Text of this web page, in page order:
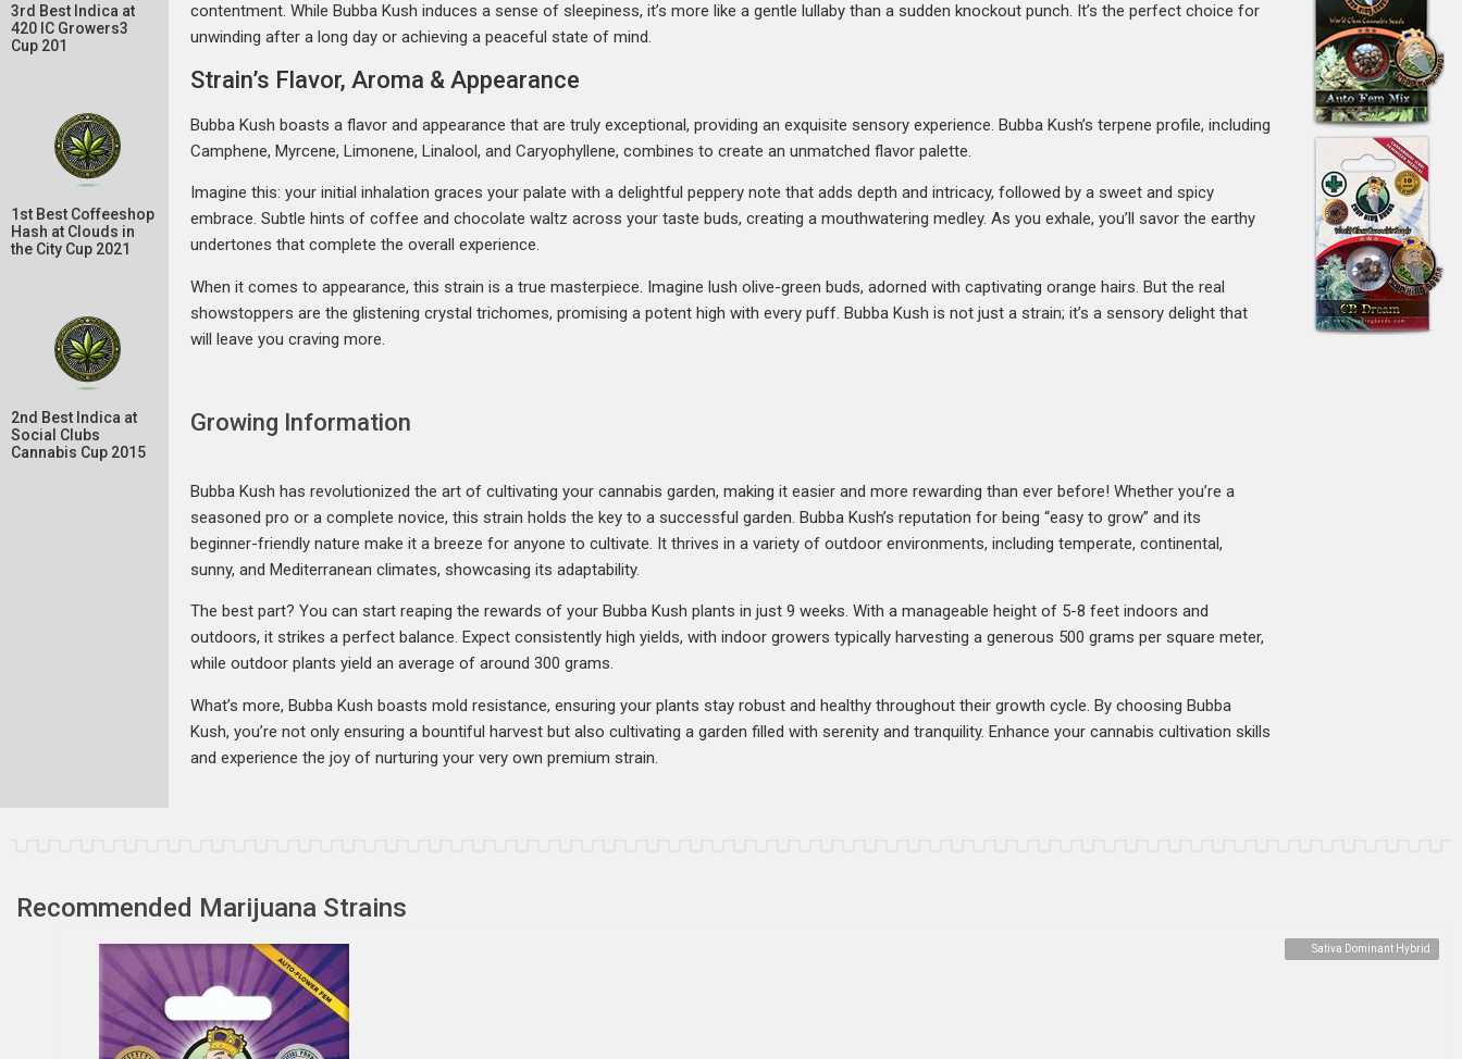
3rd Best Indica at
420 IC Growers3
Cup 201
1st Best Coffeeshop
Hash at Clouds in
the City Cup 2021
2nd Best Indica at
Social Clubs
Cannabis Cup 2015
contentment. While Bubba Kush induces a sense of sleepiness, it’s more like a gentle lullaby than a sudden knockout punch. It’s the perfect choice for
unwinding after a long day or achieving a peaceful state of mind.
Strain’s Flavor, Aroma & Appearance
Bubba Kush boasts a flavor and appearance that are truly exceptional, providing an exquisite sensory experience. Bubba Kush’s terpene profile, including
Camphene, Myrcene, Limonene, Linalool, and Caryophyllene, combines to create an unmatched flavor palette.
Imagine this: your initial inhalation graces your palate with a delightful peppery note that adds depth and intricacy, followed by a sweet and spicy
embrace. Subtle hints of coffee and chocolate waltz across your taste buds, creating a mouthwatering medley. As you exhale, you’ll savor the earthy
undertones that complete the overall experience.
When it comes to appearance, this strain is a true masterpiece. Imagine lush olive-green buds, adorned with captivating orange hairs. But the real
showstoppers are the glistening crystal trichomes, promising a potent high with every puff. Bubba Kush is not just a strain; it’s a sensory delight that
will leave you craving more.
Growing Information
Bubba Kush has revolutionized the art of cultivating your cannabis garden, making it easier and more rewarding than ever before! Whether you’re a
seasoned pro or a complete novice, this strain holds the key to a successful garden. Bubba Kush’s reputation for being “easy to grow” and its
beginner-friendly nature make it a breeze for anyone to cultivate. It thrives in a variety of outdoor environments, including temperate, continental,
sunny, and Mediterranean climates, showcasing its adaptability.
The best part? You can start reaping the rewards of your Bubba Kush plants in just 9 weeks. With a manageable height of 5-8 feet indoors and
outdoors, it strikes a perfect balance. Expect consistently high yields, with indoor growers typically harvesting a generous 500 grams per square meter,
while outdoor plants yield an average of around 300 grams.
What’s more, Bubba Kush boasts mold resistance, ensuring your plants stay robust and healthy throughout their growth cycle. By choosing Bubba
Kush, you’re not only ensuring a bountiful harvest but also cultivating a garden filled with serenity and tranquility. Enhance your cannabis cultivation skills
and experience the joy of nurturing your very own premium strain.
Recommended Marijuana Strains
Sativa Dominant Hybrid